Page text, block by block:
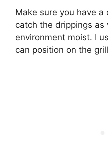
Make sure you have
catch the drippings as
environment moist. I
can position on the